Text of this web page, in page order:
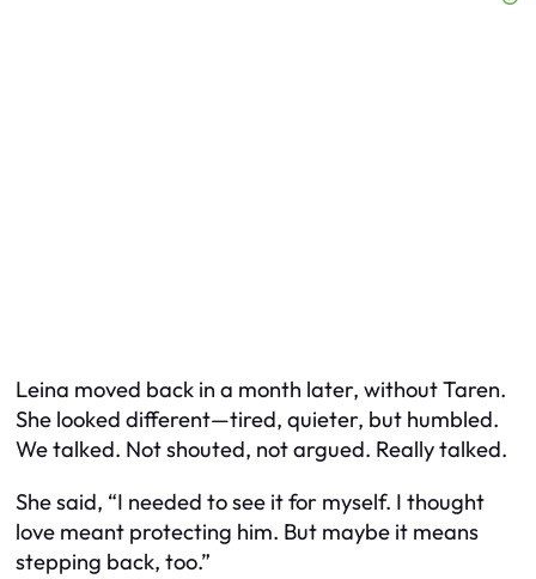
Leina moved back in a month later, without Taren.
She looked different—tired, quieter, but humbled.
We talked. Not shouted, not argued. Really talked.
She said, “I needed to see it for myself. I thought
love meant protecting him. But maybe it means
stepping back, too.”